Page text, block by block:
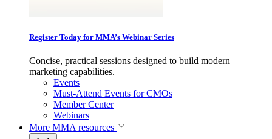
Register Today for MMA’s Webinar Series
Concise, practical sessions designed to build modern
marketing capabilities.
Events
Must-Attend Events for CMOs
Member Center
Webinars
More MMA resources